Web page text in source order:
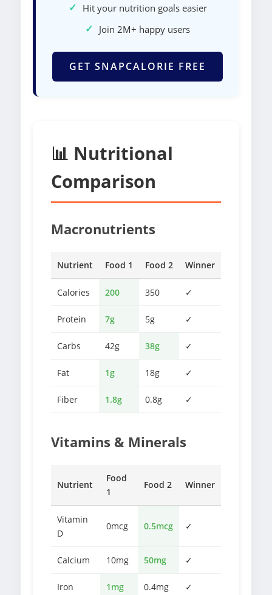
✓ Hit your nutrition goals easier
✓ Join 2M+ happy users
GET SNAPCALORIE FREE
📊 Nutritional
Comparison
Macronutrients
Nutrient Food 1 Food 2 Winner
Calories 200 350 ✓
Protein 7g 5g ✓
Carbs 42g 38g ✓
Fat 1g 18g ✓
Fiber 1.8g 0.8g ✓
Vitamins & Minerals
Nutrient
Food
1
Food 2 Winner
Vitamin
D
0mcg 0.5mcg ✓
Calcium 10mg 50mg ✓
Iron 1mg 0.4mg ✓